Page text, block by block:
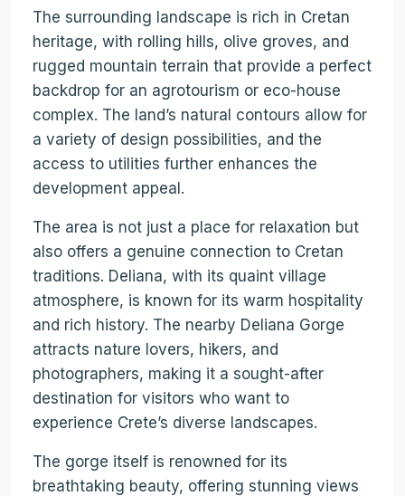
The surrounding landscape is rich in Cretan
heritage, with rolling hills, olive groves, and
rugged mountain terrain that provide a perfect
backdrop for an agrotourism or eco-house
complex. The land’s natural contours allow for
a variety of design possibilities, and the
access to utilities further enhances the
development appeal.
The area is not just a place for relaxation but
also offers a genuine connection to Cretan
traditions. Deliana, with its quaint village
atmosphere, is known for its warm hospitality
and rich history. The nearby Deliana Gorge
attracts nature lovers, hikers, and
photographers, making it a sought-after
destination for visitors who want to
experience Crete’s diverse landscapes.
The gorge itself is renowned for its
breathtaking beauty, offering stunning views